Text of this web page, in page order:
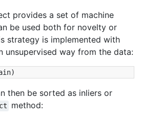
provides a set of machine
be used both for novelty or
strategy is implemented with
unsupervised way from the data:
)
then be sorted as inliers or
method: